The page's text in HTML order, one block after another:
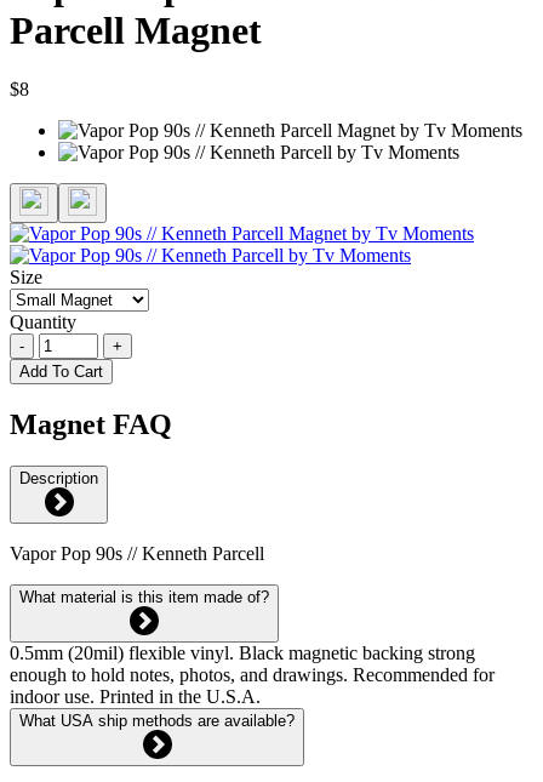
Parcell Magnet
$8
Size
Quantity
-
+
Add To Cart
Magnet FAQ
Description
Vapor Pop 90s // Kenneth Parcell
What material is this item made of?
0.5mm (20mil) flexible vinyl. Black magnetic backing strong
enough to hold notes, photos, and drawings. Recommended for
indoor use. Printed in the U.S.A.
What USA ship methods are available?